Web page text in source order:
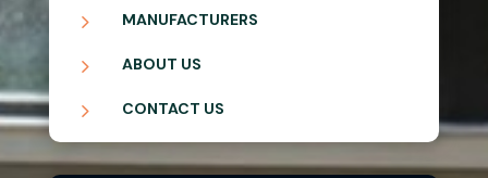
5 MANUFACTURERS
5 ABOUT US
5 CONTACT US